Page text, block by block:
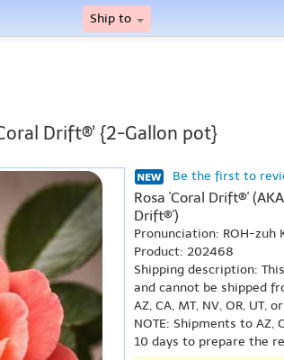
Ship to
Drift®' {2-Gallon pot}
Be the first to
Rosa 'Coral Drift®'
Drift®')
Pronunciation: ROH-zuh
Product: 202468
Shipping description:
and cannot be shipped
AZ, CA, MT, NV, OR, UT,
NOTE: Shipments to AZ,
10 days to prepare the